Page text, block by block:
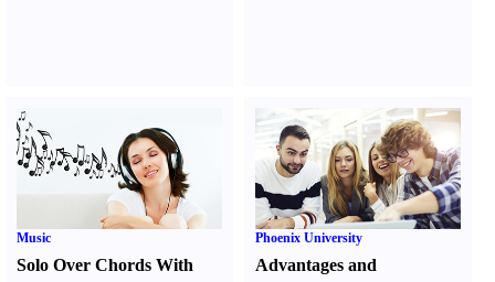
Music
Solo Over Chords With
Phoenix University
Advantages and